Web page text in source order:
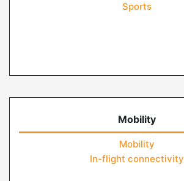
Sports
Mobility
Mobility
In-flight connectivity